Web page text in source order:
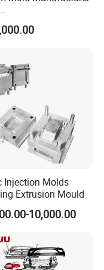
and provide
to ensure
innovation, we
quality to meet
molding
frame design. it
PC/PMMA/PA66/P
Injection Plastic
Injection Molds
Extrusion Mould
10,000.00